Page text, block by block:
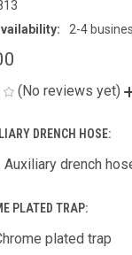
2-4
(No reviews yet)
DRENCH HOSE:
Auxiliary drench
PLATED TRAP:
plated trap